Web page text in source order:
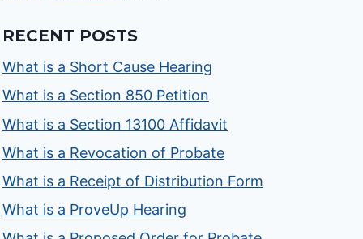
RECENT POSTS
What is a Short Cause Hearing
What is a Section 850 Petition
What is a Section 13100 Affidavit
What is a Revocation of Probate
What is a Receipt of Distribution Form
What is a ProveUp Hearing